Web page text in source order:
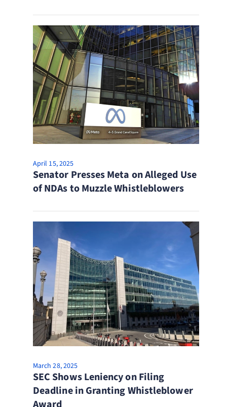
April 15, 2025
Senator Presses Meta on Alleged Use
of NDAs to Muzzle Whistleblowers
March 28, 2025
SEC Shows Leniency on Filing
Deadline in Granting Whistleblower